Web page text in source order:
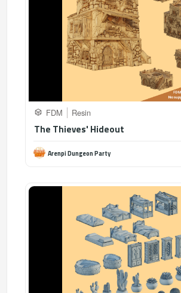
FDM Resin
The Thieves' Hideout
Arenpi Dungeon Party